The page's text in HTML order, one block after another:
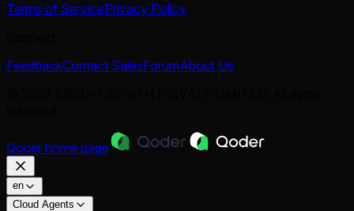
Terms of ServicePrivacy Policy
FeedbackContact SalesForumAbout Us
Qoder home page
en
Cloud Agents